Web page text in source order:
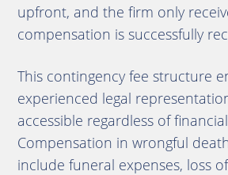
upfront, and the firm only
compensation is successfully
This contingency fee structure
experienced legal
accessible regardless of
Compensation in wrongful
include funeral expenses, loss